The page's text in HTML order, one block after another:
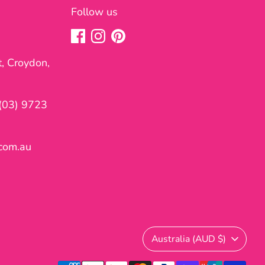
Croydon,
9723
Follow us
Currency
Australia (AUD $)